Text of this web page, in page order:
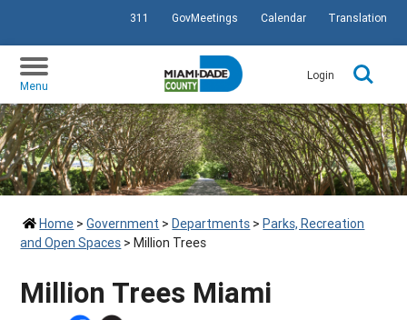
SKIP TO PRIMARY CONTENT
311 GovMeetings Calendar Translation
Menu
Login
Home >Government >Departments >Parks, Recreation
and Open Spaces >Million Trees
Million Trees Miami